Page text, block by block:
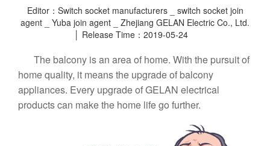
Editor：Switch socket manufacturers _ switch socket join
agent _ Yuba join agent _ Zhejiang GELAN Electric Co., Ltd.
│ Release Time：2019-05-24
The balcony is an area of home. With the pursuit of
home quality, it means the upgrade of balcony
appliances. Every upgrade of GELAN electrical
products can make the home life go further.